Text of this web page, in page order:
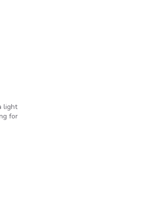
light
for